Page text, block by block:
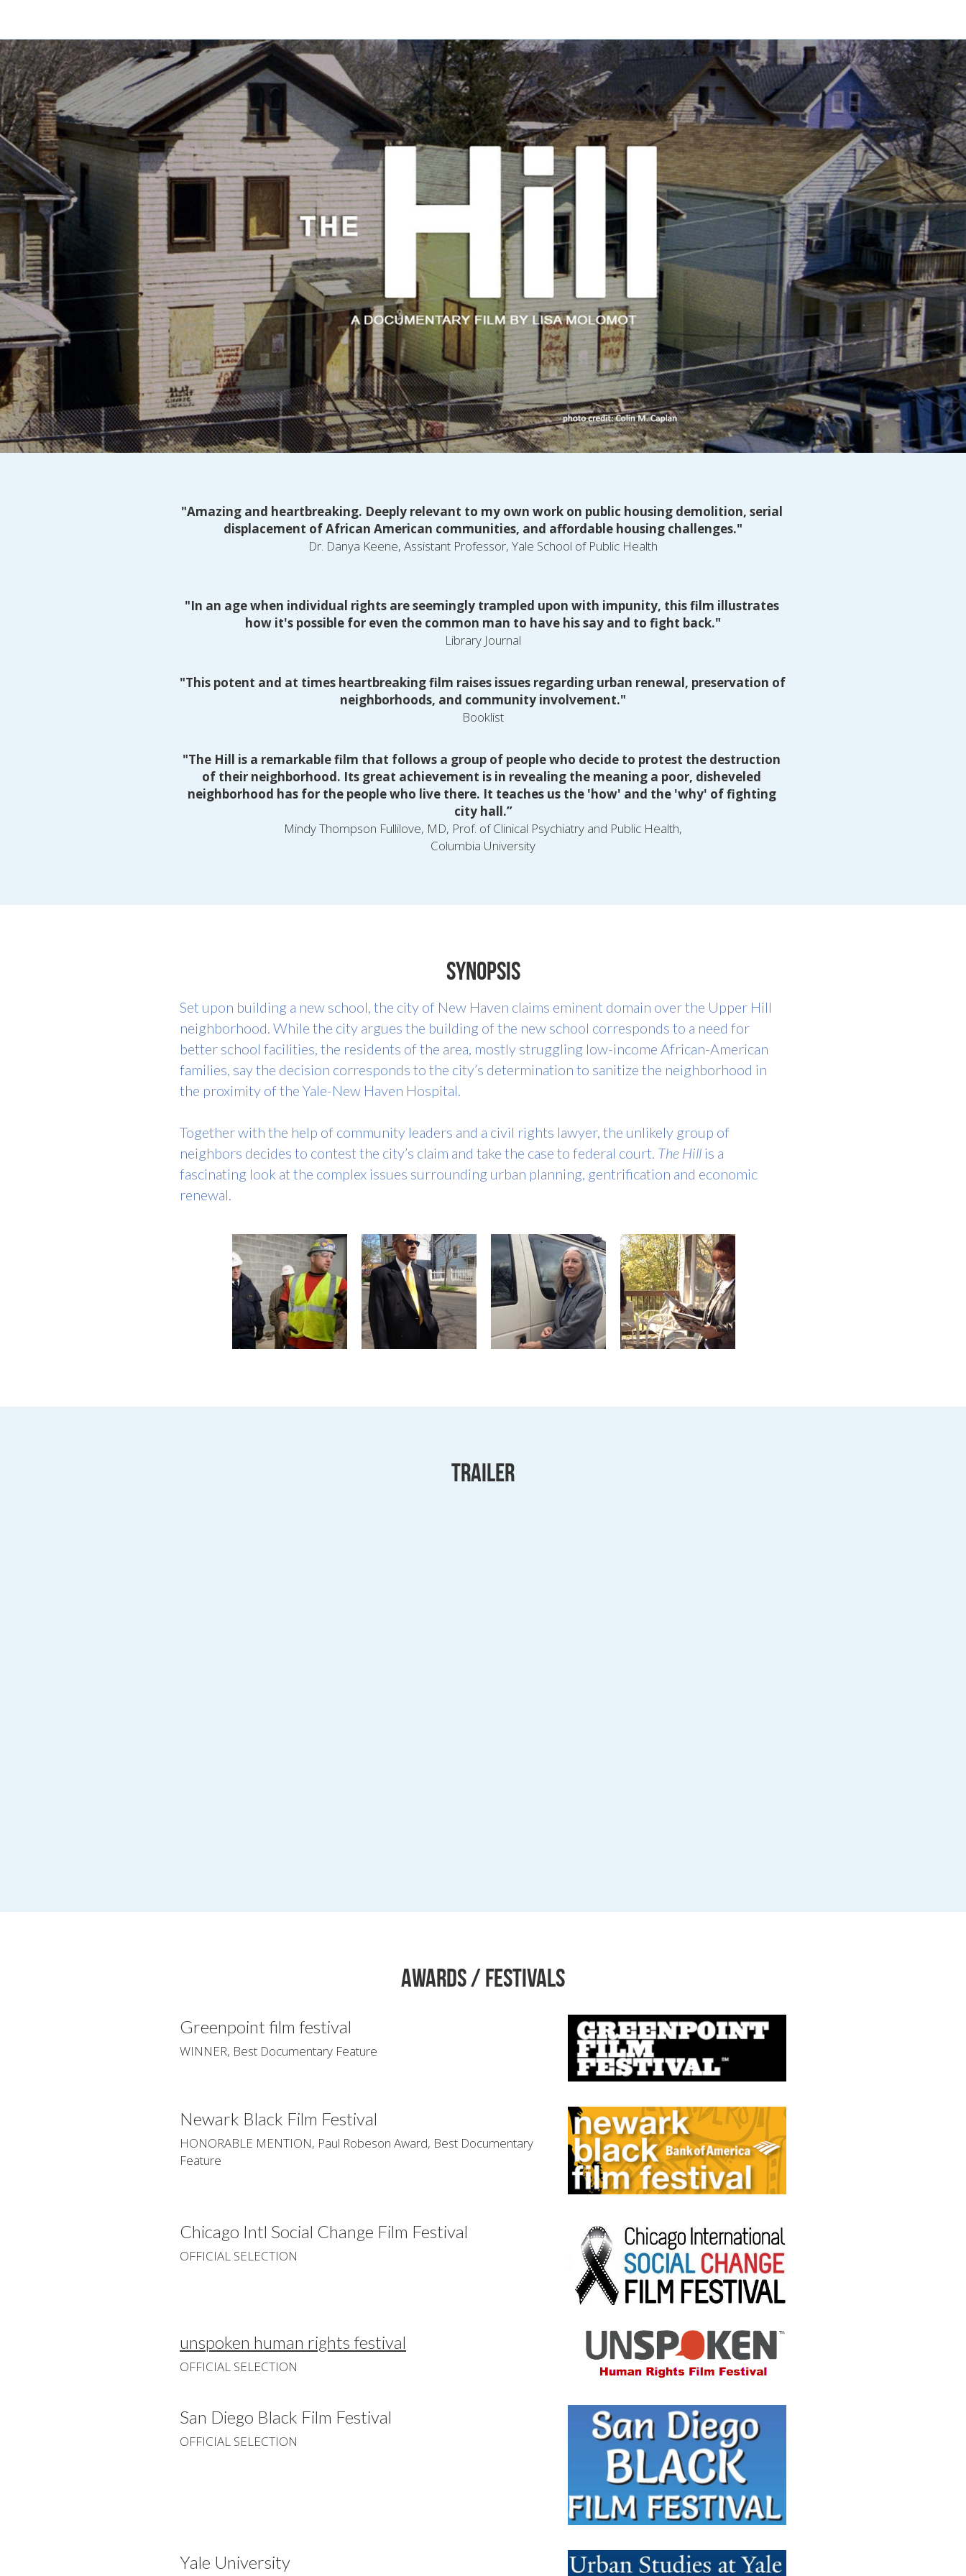
"Amazing and heartbreaking. Deeply relevant to my own work on public housing demolition, serial
displacement of African American communities, and affordable housing challenges."
Dr. Danya Keene, Assistant Professor, Yale School of Public Health
"In an age when individual rights are seemingly trampled upon with impunity, this film illustrates
how it's possible for even the common man to have his say and to fight back."
Library Journal
"This potent and at times heartbreaking film raises issues regarding urban renewal, preservation of
neighborhoods, and community involvement."
Booklist
"The Hill is a remarkable film that follows a group of people who decide to protest the destruction
of their neighborhood. Its great achievement is in revealing the meaning a poor, disheveled
neighborhood has for the people who live there. It teaches us the 'how' and the 'why' of fighting
city hall.”
Mindy Thompson Fullilove, MD, Prof. of Clinical Psychiatry and Public Health,
Columbia University
Synopsis
Set upon building a new school, the city of New Haven claims eminent domain over the Upper Hill
neighborhood. While the city argues the building of the new school corresponds to a need for
better school facilities, the residents of the area, mostly struggling low-income African-American
families, say the decision corresponds to the city’s determination to sanitize the neighborhood in
the proximity of the Yale-New Haven Hospital.
Together with the help of community leaders and a civil rights lawyer, the unlikely group of
neighbors decides to contest the city’s claim and take the case to federal court. The Hill is a
fascinating look at the complex issues surrounding urban planning, gentrification and economic
renewal.
Trailer
Awards / Festivals
Greenpoint film festival
WINNER, Best Documentary Feature
Newark Black Film Festival
HONORABLE MENTION, Paul Robeson Award, Best Documentary
Feature
Chicago Intl Social Change Film Festival
OFFICIAL SELECTION
unspoken human rights festival
OFFICIAL SELECTION
San Diego Black Film Festival
OFFICIAL SELECTION
Yale University